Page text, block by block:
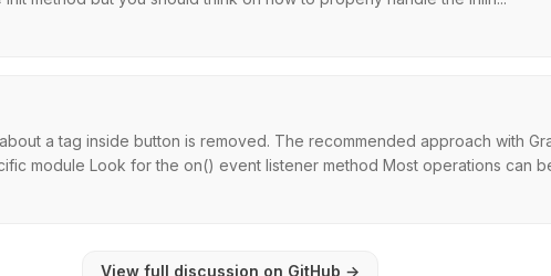
a tag inside button is removed. The recommended approach with
module Look for the on() event listener method Most operations can
View full discussion on GitHub →